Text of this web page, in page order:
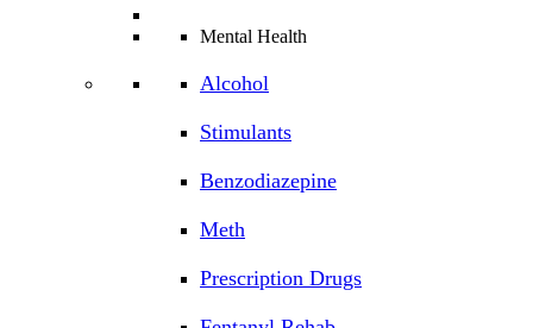
Mental Health
Alcohol
Stimulants
Benzodiazepine
Meth
Prescription Drugs